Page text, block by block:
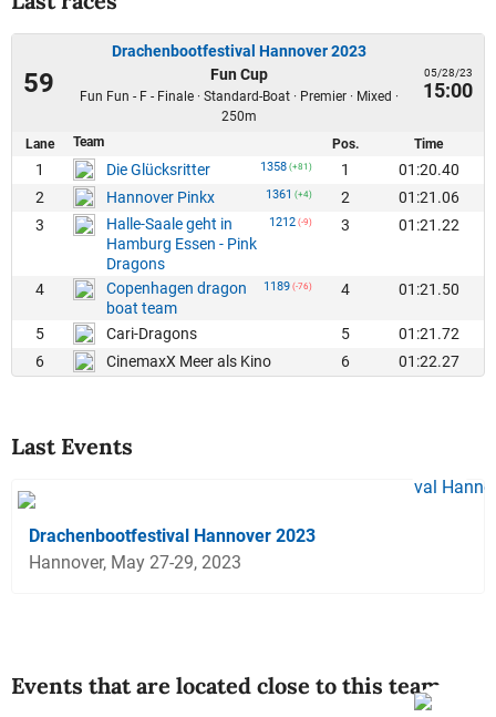
59
Drachenbootfestival Hannover 2023
Fun Cup
Fun Fun - F - Finale · Standard-Boat · Premier · Mixed ·
250m
05/28/23
15:00
Lane Team Pos. Time
1 Die Glücksritter 1358 (+81) 1
01:20.40
2
Hannover Pinkx 1361 (+4) 2
01:21.06
3
Halle-Saale geht in
Hamburg Essen - Pink
Dragons
1212 (-9) 3 01:21.22
4
Copenhagen dragon
boat team
1189 (-76) 4 01:21.50
5 Cari-Dragons 5
01:21.72
6
CinemaxX Meer als Kino 6 01:22.27
Last Events
Drachenbootfestival Hannover 2023
Hannover, May 27-29, 2023
Events that are located close to this team